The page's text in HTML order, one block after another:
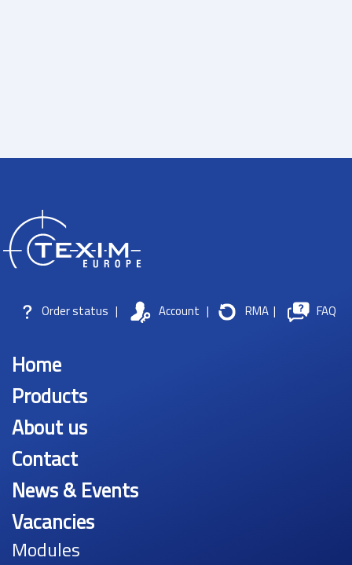
Order status | Account | RMA | FAQ
Home
Products
About us
Contact
News & Events
Vacancies
Modules